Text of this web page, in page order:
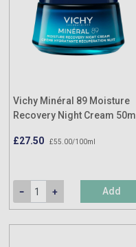
Vichy Minéral 89 Moisture
Recovery Night Cream 50ml
£27.50 £55.00/100ml
Add